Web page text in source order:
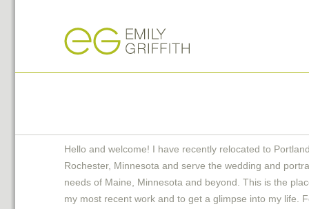
Hello and welcome! I have recently relocated to
Rochester, Minnesota and serve the wedding and
needs of Maine, Minnesota and beyond. This is the
my most recent work and to get a glimpse into my life.